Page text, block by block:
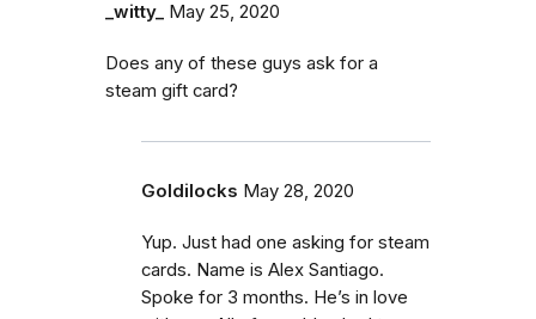
_witty_ May 25, 2020
Does any of these guys ask for a
steam gift card?
Goldilocks May 28, 2020
Yup. Just had one asking for steam
cards. Name is Alex Santiago.
Spoke for 3 months. He’s in love